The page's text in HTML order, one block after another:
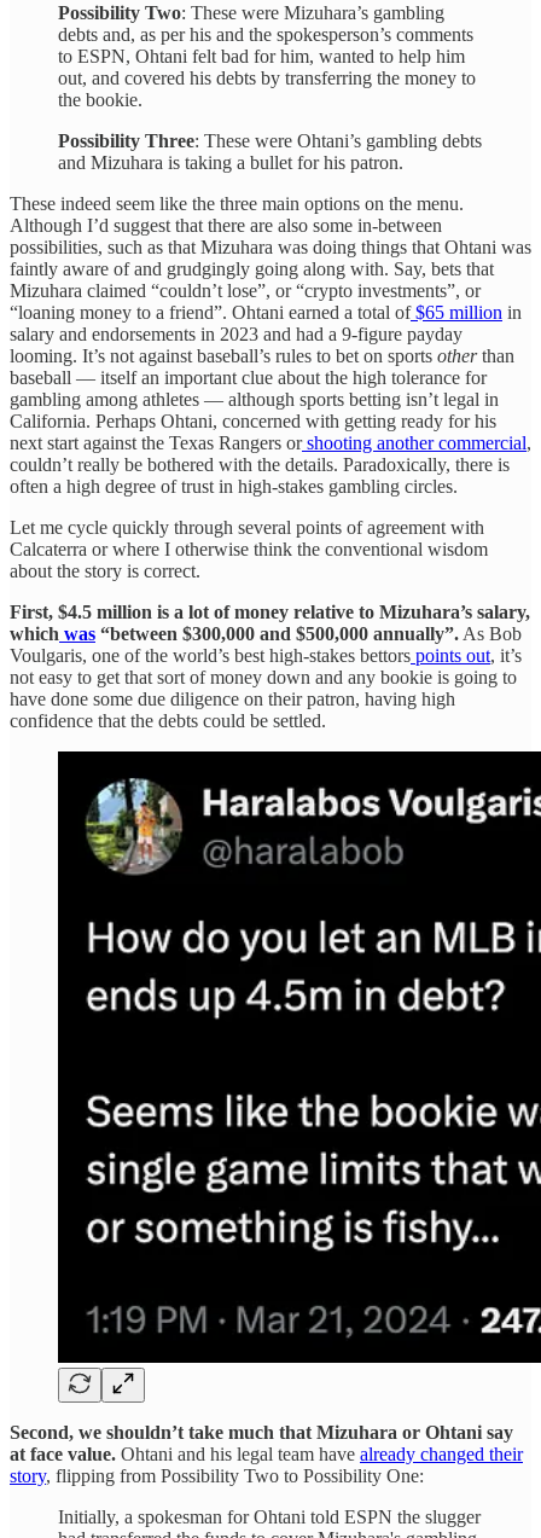
Possibility Two: These were Mizuhara’s gambling
debts and, as per his and the spokesperson’s comments
to ESPN, Ohtani felt bad for him, wanted to help him
out, and covered his debts by transferring the money to
the bookie.
Possibility Three: These were Ohtani’s gambling debts
and Mizuhara is taking a bullet for his patron.
These indeed seem like the three main options on the menu.
Although I’d suggest that there are also some in-between
possibilities, such as that Mizuhara was doing things that Ohtani was
faintly aware of and grudgingly going along with. Say, bets that
Mizuhara claimed “couldn’t lose”, or “crypto investments”, or
“loaning money to a friend”. Ohtani earned a total of$65 million in
salary and endorsements in 2023 and had a 9-figure payday
looming. It’s not against baseball’s rules to bet on sports otherthan
baseball — itself an important clue about the high tolerance for
gambling among athletes — although sports betting isn’t legal in
California. Perhaps Ohtani, concerned with getting ready for his
next start against the Texas Rangers orshooting another commercial,
couldn’t really be bothered with the details. Paradoxically, there is
often a high degree of trust in high-stakes gambling circles.
Let me cycle quickly through several points of agreement with
Calcaterra or where I otherwise think the conventional wisdom
about the story is correct.
First, $4.5 million is a lot of money relative to Mizuhara’s salary,
which was “between $300,000 and $500,000 annually”. As Bob
Voulgaris, one of the world’s best high-stakes bettors points out, it’s
not easy to get that sort of money down and any bookie is going to
have done some due diligence on their patron, having high
confidence that the debts could be settled.
Second, we shouldn’t take much that Mizuhara or Ohtani say
at face value. Ohtani and his legal team have already changed their
story, flipping from Possibility Two to Possibility One:
Initially, a spokesman for Ohtani told ESPN the slugger